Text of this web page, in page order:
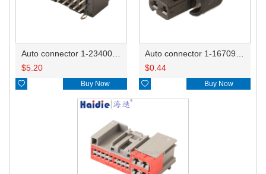
$5.20
 Buy Now
$0.44
 Buy Now